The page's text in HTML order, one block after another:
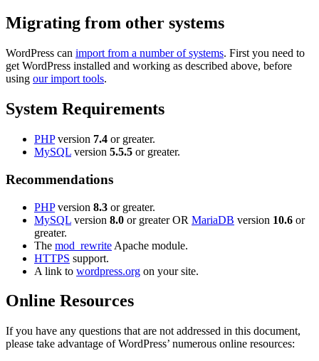
Migrating from other systems
WordPress can import from a number of systems. First you need to
get WordPress installed and working as described above, before
using our import tools.
System Requirements
PHPversion 7.4 or greater.
MySQL version 5.5.5 or greater.
Recommendations
PHPversion 8.3 or greater.
MySQL version 8.0 or greater OR MariaDB version 10.6 or
greater.
The mod_rewrite Apache module.
HTTPS support.
A link to wordpress.org on your site.
Online Resources
If you have any questions that are not addressed in this document,
please take advantage of WordPress’ numerous online resources: